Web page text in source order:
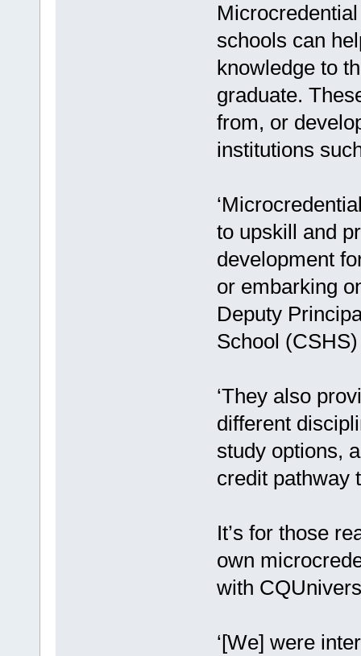
schools can
knowledge to
graduate.
from, or
institutions
to upskill and
development
or embarking
Deputy
School
‘They also
different
study options,
credit pathway
It’s for those
own
with
‘[We] were